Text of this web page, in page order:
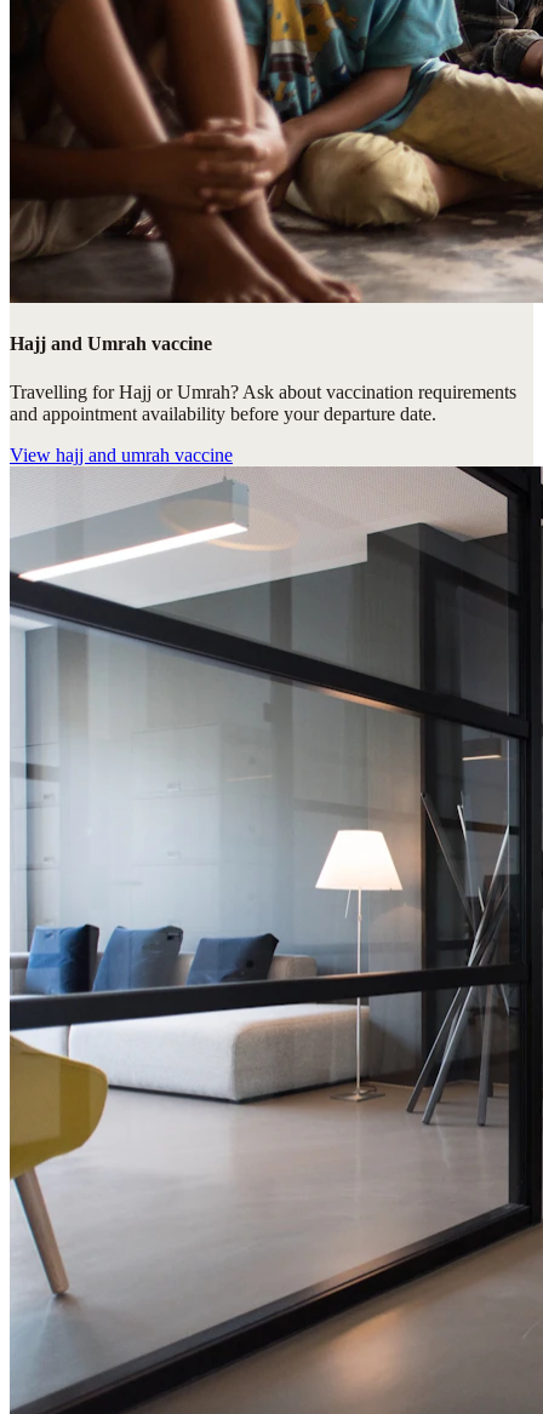
Hajj and Umrah vaccine
Travelling for Hajj or Umrah? Ask about vaccination requirements
and appointment availability before your departure date.
View hajj and umrah vaccine